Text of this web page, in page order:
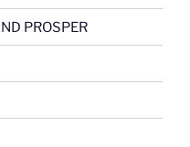
PROSPER